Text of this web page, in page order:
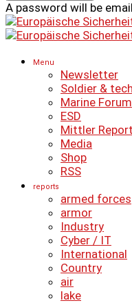
A password will be
Menu
Newsletter
Soldier &
Marine Forum
ESD
Mittler
Media
Shop
RSS
reports
armed forces
armor
Industry
Cyber ​​/ IT
International
Country
air
lake